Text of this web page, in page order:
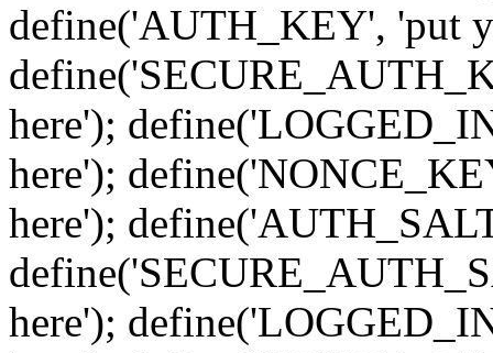
define('AUTH_KEY', 'put
here');
here');
here');
here');